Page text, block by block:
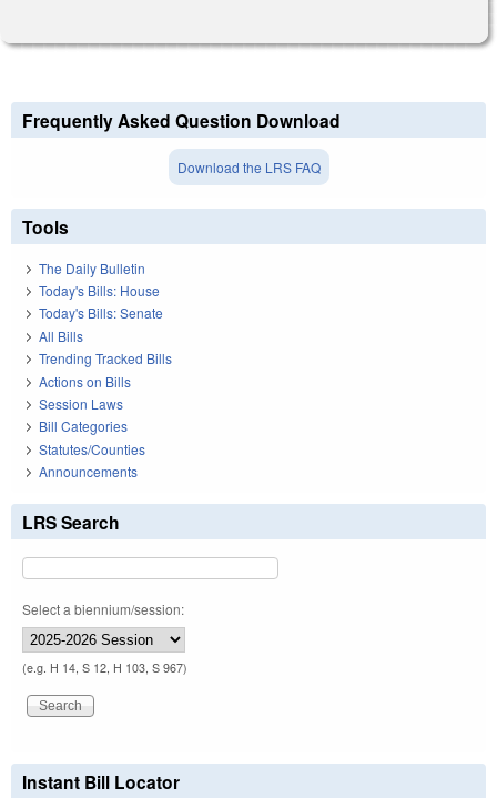
Frequently Asked Question Download
Download the LRS FAQ
Tools
The Daily Bulletin
Today's Bills: House
Today's Bills: Senate
All Bills
Trending Tracked Bills
Actions on Bills
Session Laws
Bill Categories
Statutes/Counties
Announcements
LRS Search
Select a biennium/session:
(e.g. H 14, S 12, H 103, S 967)
Instant Bill Locator